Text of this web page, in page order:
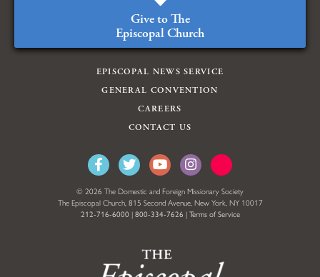
Give to The
Episcopal Church
EPISCOPAL NEWS SERVICE
GENERAL CONVENTION
CAREERS
CONTACT US
© 2026 The Domestic and Foreign Missionary Society
The Episcopal Church, 815 Second Avenue, New York, NY 10017
212-716-6000 | 800-334-7626 | Terms of Service